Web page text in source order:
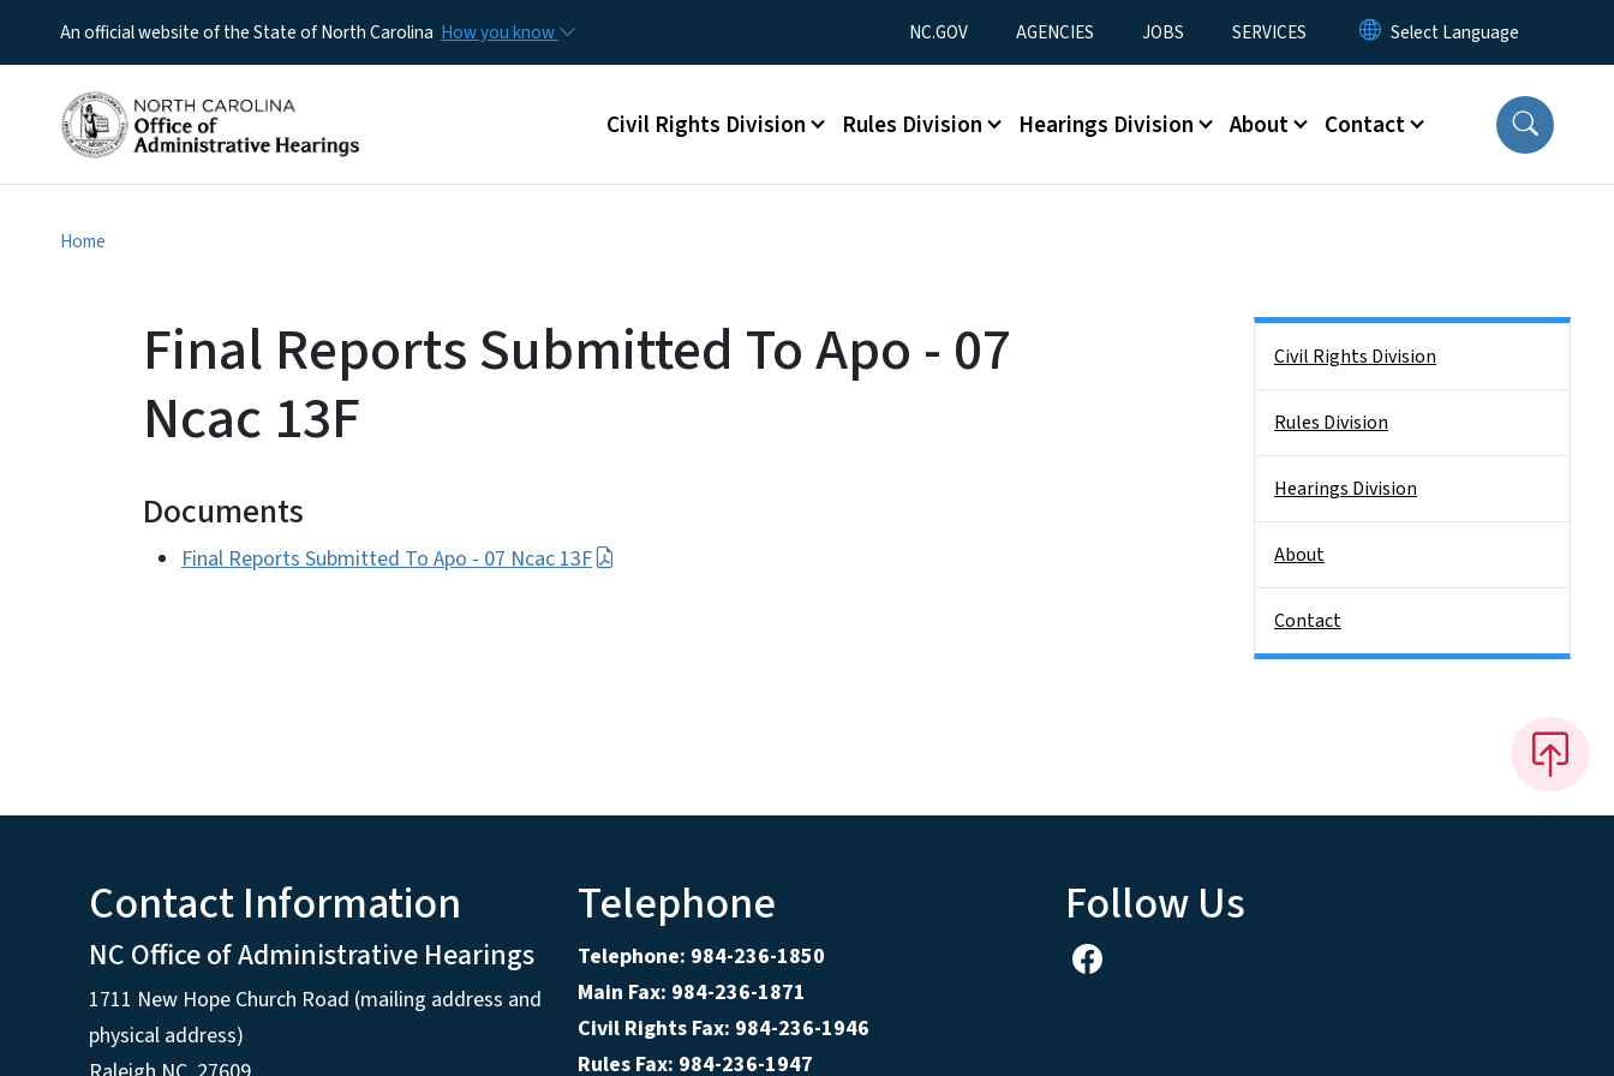
An official website of the State of North Carolina How you know Utility Menu
NC.GOV AGENCIES JOBS SERVICES
Main menu
Civil Rights Division Rules Division Hearings Division About Contact
Home
Final Reports Submitted To Apo - 07
Ncac 13F
Documents
Final Reports Submitted To Apo - 07 Ncac 13F
Civil Rights Division
Rules Division
Hearings Division
About
Contact
Contact Information
NC Office of Administrative Hearings
1711 New Hope Church Road (mailing address and
physical address)
Telephone
Telephone: 984-236-1850
Main Fax: 984-236-1871
Civil Rights Fax: 984-236-1946
Rules Fax: 984-236-1947
Follow Us